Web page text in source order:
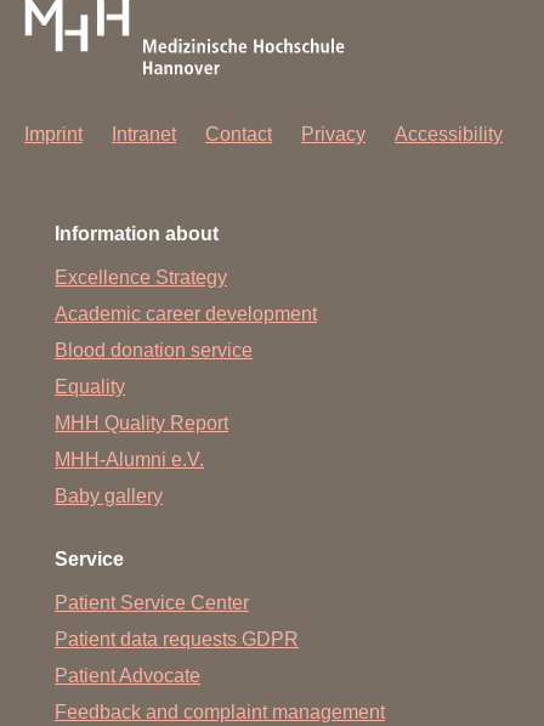
Imprint Intranet Contact Privacy Accessibility
Information about
Excellence Strategy
Academic career development
Blood donation service
Equality
MHH Quality Report
MHH-Alumni e.V.
Baby gallery
Service
Patient Service Center
Patient data requests GDPR
Patient Advocate
Feedback and complaint management